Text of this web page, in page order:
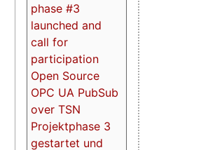
phase #3
launched and
call for
participation
Open Source
OPC UA PubSub
over TSN
Projektphase 3
gestartet und